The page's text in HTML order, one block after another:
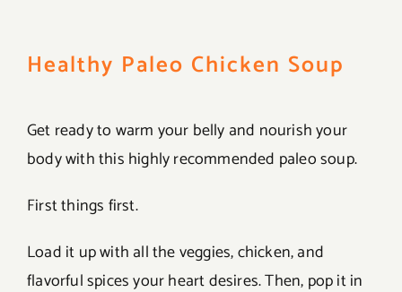
Healthy Paleo Chicken Soup
Get ready to warm your belly and nourish your
body with this highly recommended paleo soup.
First things first.
Load it up with all the veggies, chicken, and
flavorful spices your heart desires. Then, pop it in